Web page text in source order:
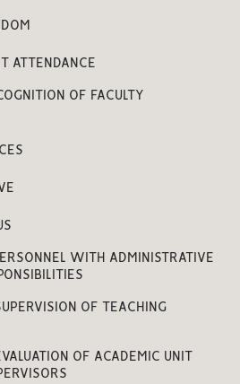
ATTENDANCE
OF FACULTY
WITH ADMINISTRATIVE
OF TEACHING
OF ACADEMIC UNIT